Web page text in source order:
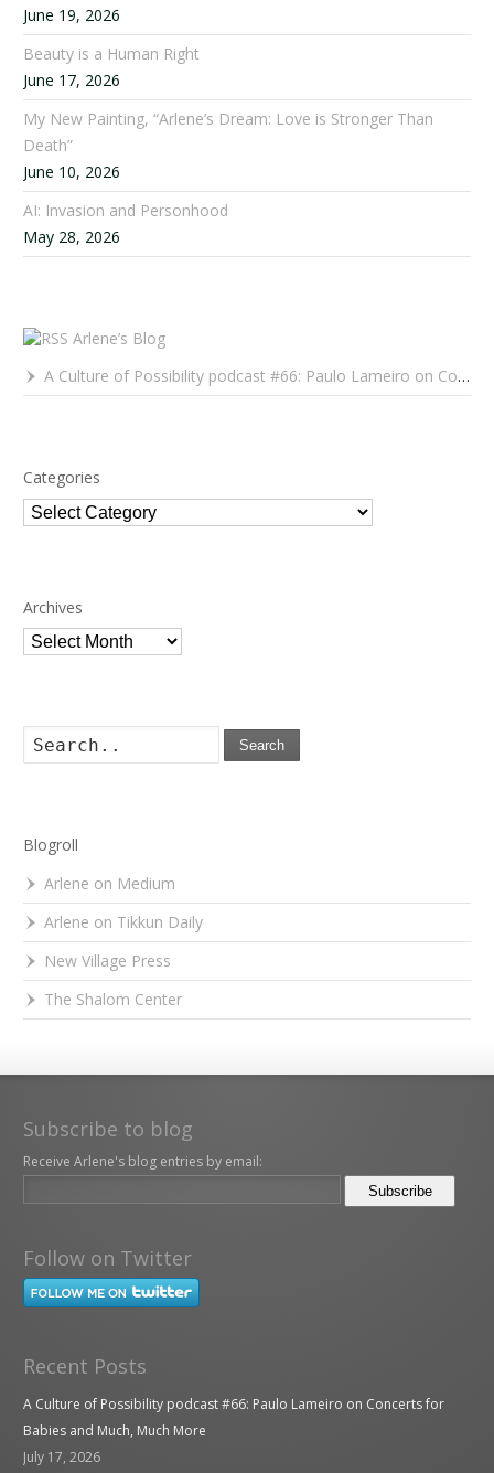
June 19, 2026
Beauty is a Human Right
June 17, 2026
My New Painting, “Arlene’s Dream: Love is Stronger Than
Death”
June 10, 2026
AI: Invasion and Personhood
May 28, 2026
Arlene’s Blog
A Culture of Possibility podcast #66: Paulo Lameiro on Concerts for Babies and Much, Much More
Categories
Categories
Archives
Archives
Search
Blogroll
Arlene on Medium
Arlene on Tikkun Daily
New Village Press
The Shalom Center
Subscribe to blog
Receive Arlene's blog entries by email:
Follow on Twitter
Recent Posts
A Culture of Possibility podcast #66: Paulo Lameiro on Concerts for
Babies and Much, Much More
July 17, 2026